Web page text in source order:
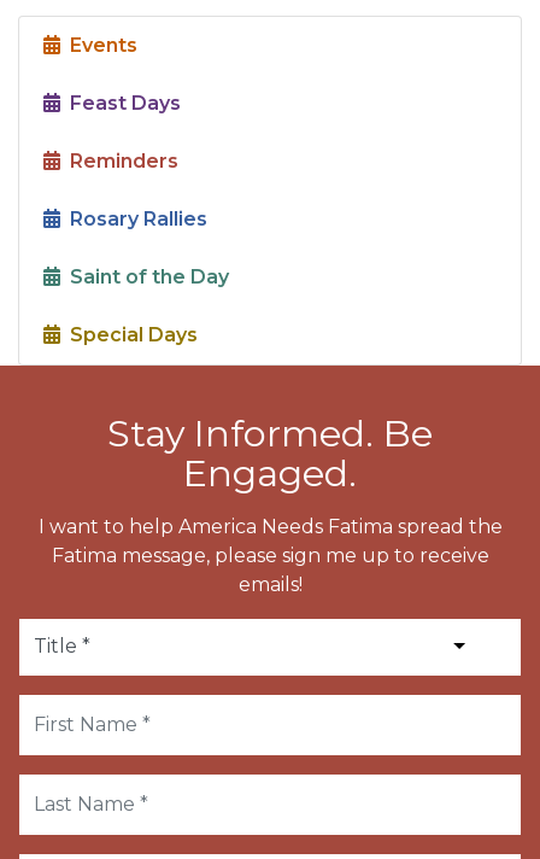
Events
Feast Days
Reminders
Rosary Rallies
Saint of the Day
Special Days
Stay Informed. Be
Engaged.
I want to help America Needs Fatima spread the
Fatima message, please sign me up to receive
emails!